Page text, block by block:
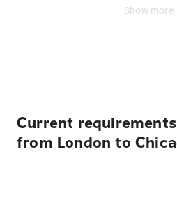
Show more
Current
from London to